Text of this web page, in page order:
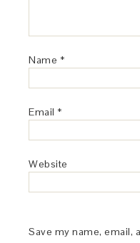
Name *
Email *
Website
Save my name, email,